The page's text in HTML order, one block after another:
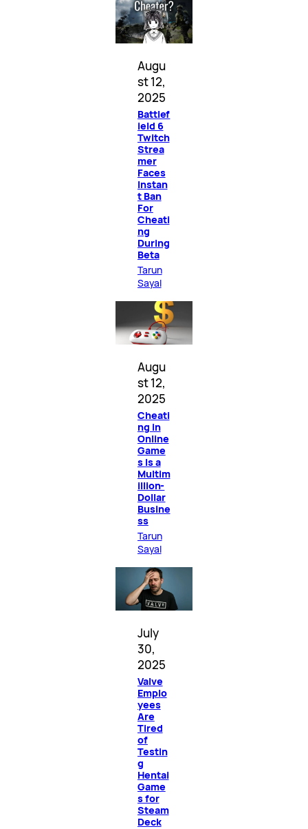
Augu
st 12,
2025
Battlef
ield 6
Twitch
Strea
mer
Faces
Instan
t Ban
For
Cheati
ng
During
Beta
Tarun
Sayal
Augu
st 12,
2025
Cheati
ng in
Online
Game
s Is a
Multim
illion-
Dollar
Busine
ss
Tarun
Sayal
July
30,
2025
Valve
Emplo
yees
Are
Tired
of
Testin
g
Hentai
Game
s for
Steam
Deck